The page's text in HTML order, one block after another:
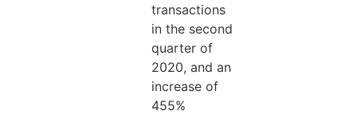
transactions
in the second
quarter of
2020, and an
increase of
455%